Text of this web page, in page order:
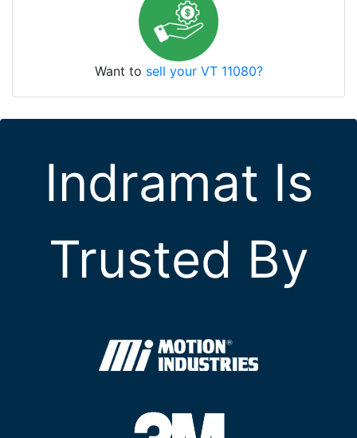
Want to sell your VT 11080?
Indramat Is
Trusted By